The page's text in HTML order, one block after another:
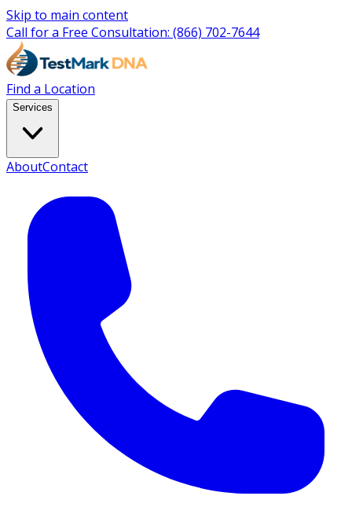
Skip to main content
Call for a Free Consultation: (866) 702-7644
Find a Location
Services
AboutContact